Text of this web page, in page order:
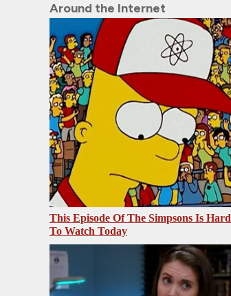
Around the Internet
This Episode Of The Simpsons Is Hard
To Watch Today